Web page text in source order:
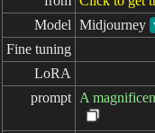
Model Midjourney
Fine tuning
LoRA
prompt A